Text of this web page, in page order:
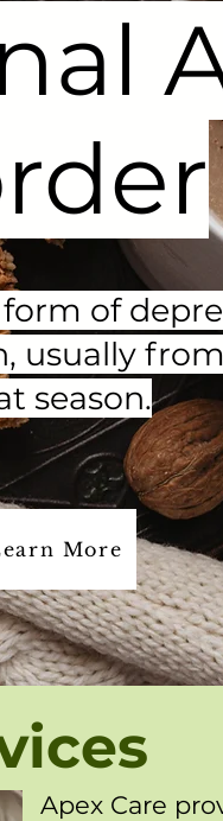
of
usually
season.
More
Apex Care